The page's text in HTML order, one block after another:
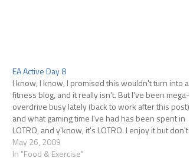
EA Active Day 8
I know, I know, I promised this wouldn't turn into a
fitness blog, and it really isn't. But I've been mega-
overdrive busy lately (back to work after this post)
and what gaming time I've had has been spent in
LOTRO, and y'know, it's LOTRO. I enjoy it but don't
have…
May 26, 2009
In "Food & Exercise"